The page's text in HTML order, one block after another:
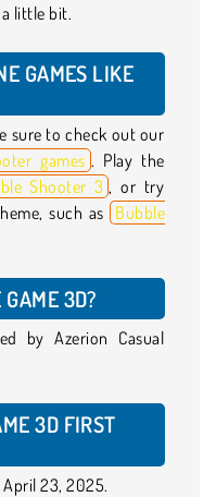
little bit.
GAMES LIKE
sure to check out our
games . Play the
Shooter 3 , or try
such as Bubble
3D?
by Azerion Casual
3D FIRST
23, 2025.